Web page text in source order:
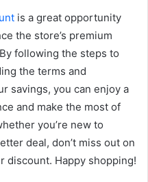
is a great opportunity
the store’s premium
following the steps to
the terms and
savings, you can enjoy a
and make the most of
you’re new to
deal, don’t miss out on
discount. Happy shopping!